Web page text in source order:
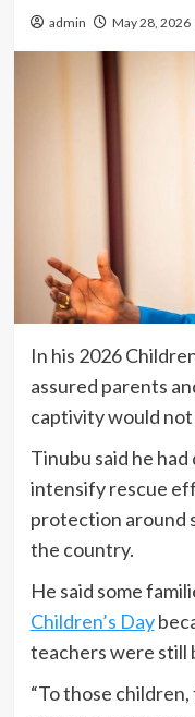
admin May 28, 2026
In his 2026
assured parents
captivity would not
Tinubu said he
intensify rescue
protection around
the country.
He said some
Children’s Day
teachers were still
“To those